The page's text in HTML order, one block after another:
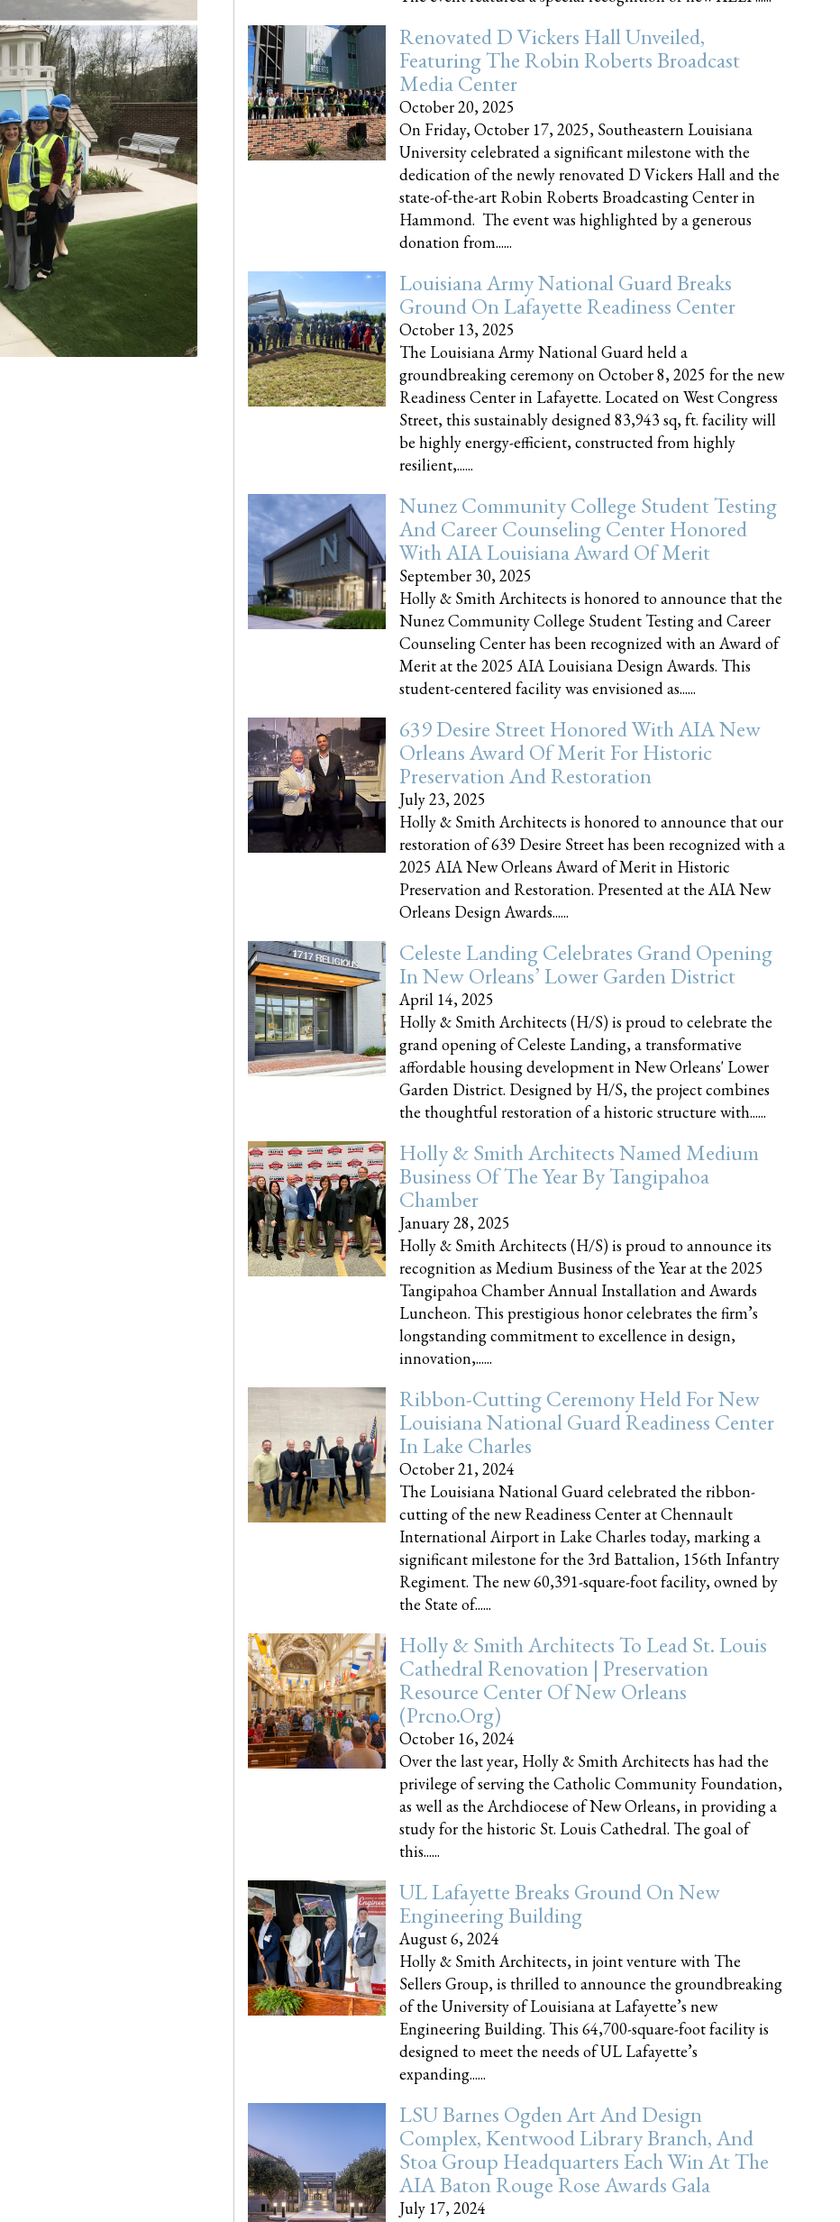
Renovated D Vickers Hall Unveiled,
Featuring The Robin Roberts Broadcast
Media Center
October 20, 2025
On Friday, October 17, 2025, Southeastern Louisiana
University celebrated a significant milestone with the
dedication of the newly renovated D Vickers Hall and the
state-of-the-art Robin Roberts Broadcasting Center in
Hammond. The event was highlighted by a generous
donation from......
Louisiana Army National Guard Breaks
Ground On Lafayette Readiness Center
October 13, 2025
The Louisiana Army National Guard held a
groundbreaking ceremony on October 8, 2025 for the new
Readiness Center in Lafayette. Located on West Congress
Street, this sustainably designed 83,943 sq, ft. facility will
be highly energy-efficient, constructed from highly
resilient,......
Nunez Community College Student Testing
And Career Counseling Center Honored
With AIA Louisiana Award Of Merit
September 30, 2025
Holly & Smith Architects is honored to announce that the
Nunez Community College Student Testing and Career
Counseling Center has been recognized with an Award of
Merit at the 2025 AIA Louisiana Design Awards. This
student-centered facility was envisioned as......
639 Desire Street Honored With AIA New
Orleans Award Of Merit For Historic
Preservation And Restoration
July 23, 2025
Holly & Smith Architects is honored to announce that our
restoration of 639 Desire Street has been recognized with a
2025 AIA New Orleans Award of Merit in Historic
Preservation and Restoration. Presented at the AIA New
Orleans Design Awards......
Celeste Landing Celebrates Grand Opening
In New Orleans’ Lower Garden District
April 14, 2025
Holly & Smith Architects (H/S) is proud to celebrate the
grand opening of Celeste Landing, a transformative
affordable housing development in New Orleans' Lower
Garden District. Designed by H/S, the project combines
the thoughtful restoration of a historic structure with......
Holly & Smith Architects Named Medium
Business Of The Year By Tangipahoa
Chamber
January 28, 2025
Holly & Smith Architects (H/S) is proud to announce its
recognition as Medium Business of the Year at the 2025
Tangipahoa Chamber Annual Installation and Awards
Luncheon. This prestigious honor celebrates the firm’s
longstanding commitment to excellence in design,
innovation,......
Ribbon-Cutting Ceremony Held For New
Louisiana National Guard Readiness Center
In Lake Charles
October 21, 2024
The Louisiana National Guard celebrated the ribbon-
cutting of the new Readiness Center at Chennault
International Airport in Lake Charles today, marking a
significant milestone for the 3rd Battalion, 156th Infantry
Regiment. The new 60,391-square-foot facility, owned by
the State of......
Holly & Smith Architects To Lead St. Louis
Cathedral Renovation | Preservation
Resource Center Of New Orleans
(prcno.org)
October 16, 2024
Over the last year, Holly & Smith Architects has had the
privilege of serving the Catholic Community Foundation,
as well as the Archdiocese of New Orleans, in providing a
study for the historic St. Louis Cathedral. The goal of
this......
UL Lafayette Breaks Ground On New
Engineering Building
August 6, 2024
Holly & Smith Architects, in joint venture with The
Sellers Group, is thrilled to announce the groundbreaking
of the University of Louisiana at Lafayette’s new
Engineering Building. This 64,700-square-foot facility is
designed to meet the needs of UL Lafayette’s
expanding......
LSU Barnes Ogden Art And Design
Complex, Kentwood Library Branch, And
Stoa Group Headquarters Each Win At The
AIA Baton Rouge Rose Awards Gala
July 17, 2024